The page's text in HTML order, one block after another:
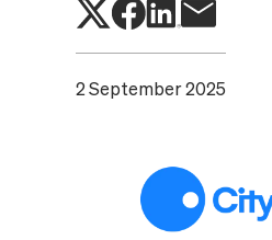
2 September 2025